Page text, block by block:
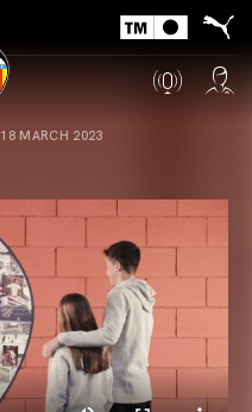
18 MARCH 2023